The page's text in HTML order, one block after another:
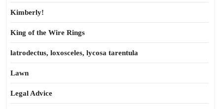
Kimberly!
King of the Wire Rings
latrodectus, loxosceles, lycosa tarentula
Lawn
Legal Advice